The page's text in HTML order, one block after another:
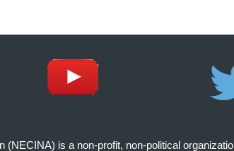
is a non-profit, non-political